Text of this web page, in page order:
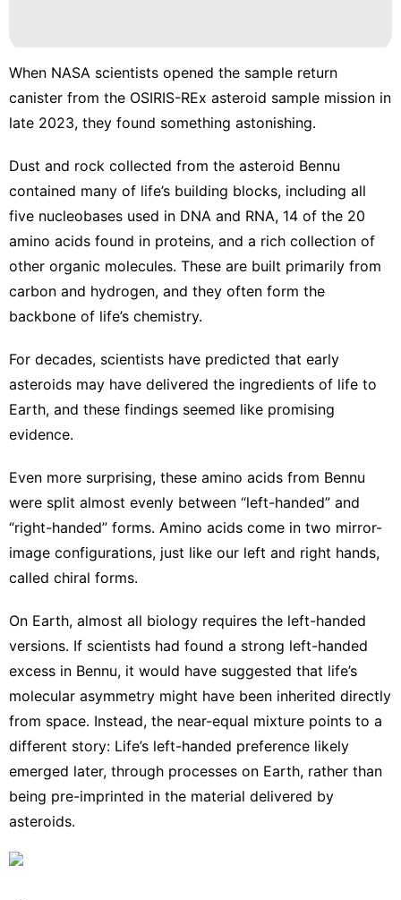
News
History
When NASA scientists opened the sample return
canister from the OSIRIS-REx asteroid sample mission in
late 2023, they found something astonishing.
Dust and rock collected from the asteroid Bennu
contained many of life’s building blocks, including all
five nucleobases used in DNA and RNA, 14 of the 20
amino acids found in proteins, and a rich collection of
other organic molecules. These are built primarily from
carbon and hydrogen, and they often form the
backbone of life’s chemistry.
For decades, scientists have predicted that early
asteroids may have delivered the ingredients of life to
Earth, and these findings seemed like promising
evidence.
Even more surprising, these amino acids from Bennu
were split almost evenly between “left-handed” and
“right-handed” forms. Amino acids come in two mirror-
image configurations, just like our left and right hands,
called chiral forms.
On Earth, almost all biology requires the left-handed
versions. If scientists had found a strong left-handed
excess in Bennu, it would have suggested that life’s
molecular asymmetry might have been inherited directly
from space. Instead, the near-equal mixture points to a
different story: Life’s left-handed preference likely
emerged later, through processes on Earth, rather than
being pre-imprinted in the material delivered by
asteroids.